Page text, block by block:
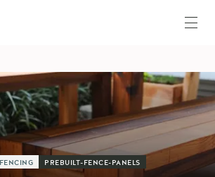
FENCING PREBUILT-FENCE-PANELS